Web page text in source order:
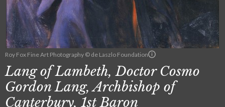
Roy Fox Fine Art Photography © de Laszlo Foundation
Lang of Lambeth, Doctor Cosmo
Gordon Lang, Archbishop of
Canterbury, 1st Baron